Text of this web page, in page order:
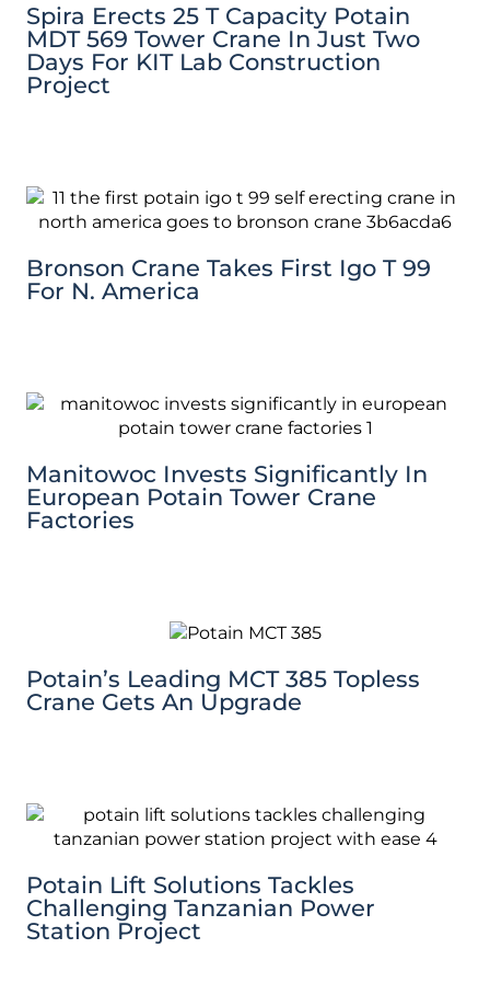
Spira Erects 25 T Capacity Potain
MDT 569 Tower Crane In Just Two
Days For KIT Lab Construction
Project
Bronson Crane Takes First Igo T 99
For N. America
Manitowoc Invests Significantly In
European Potain Tower Crane
Factories
Potain’s Leading MCT 385 Topless
Crane Gets An Upgrade
Potain Lift Solutions Tackles
Challenging Tanzanian Power
Station Project